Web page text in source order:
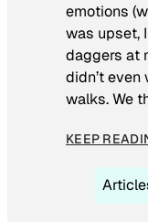
emotions
was upset,
daggers at
didn’t even
walks. We
KEEP